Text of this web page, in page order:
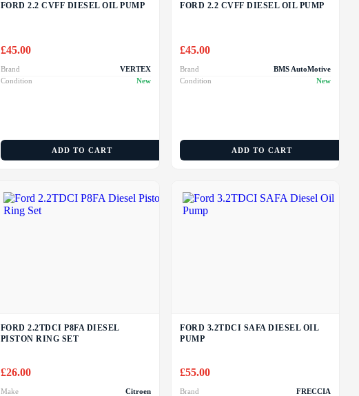
FORD 2.2 CVFF DIESEL OIL PUMP
£45.00
Brand
VERTEX
Condition
New
ADD TO CART
FORD 2.2 CVFF DIESEL OIL PUMP
£45.00
Brand
BMS AutoMotive
Condition
New
ADD TO CART
FORD 2.2TDCI P8FA DIESEL
PISTON RING SET
£26.00
Make
Citroen
FORD 3.2TDCI SAFA DIESEL OIL
PUMP
£55.00
Brand
FRECCIA